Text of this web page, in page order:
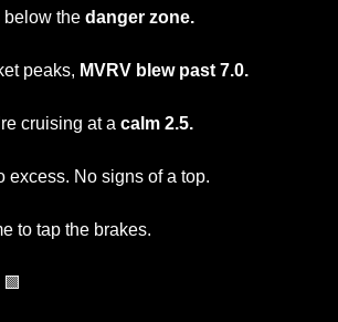
below the danger zone.
peaks, MVRV blew past 7.0.
cruising at a calm 2.5.
excess. No signs of a top.
to tap the brakes.
🟩